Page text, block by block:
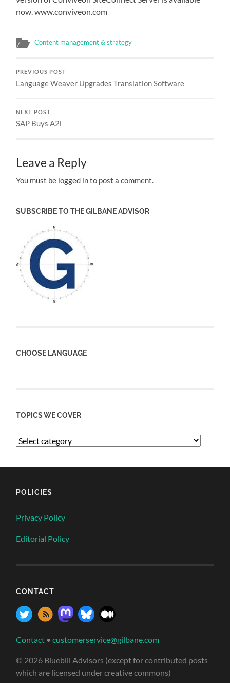
now. www.conviveon.com
Content management & strategy
PREVIOUS POST
Language Weaver Upgrades Translation Software
NEXT POST
SAP Buys A2i
Leave a Reply
You must be logged in to post a comment.
SUBSCRIBE TO THE GILBANE ADVISOR
CHOOSE LANGUAGE
TOPICS WE COVER
POLICIES
Privacy Policy
Editorial Policy
CONTACT
Contact •customerservice@gilbane.com
© 2026 Bluebill Advisors (except for contributed posts
which are licensed under creative commons)